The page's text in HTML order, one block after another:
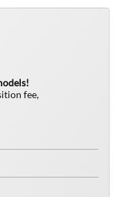
fee,